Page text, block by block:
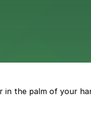
city's spooky side,
in the palm of your